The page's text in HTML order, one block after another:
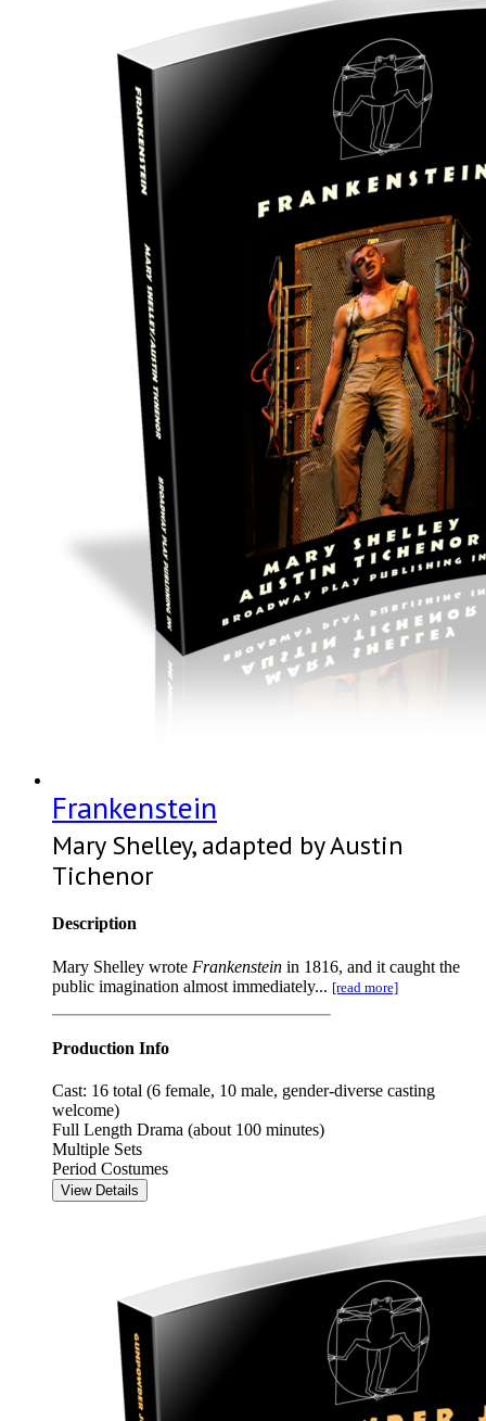
Frankenstein
Mary Shelley, adapted by Austin
Tichenor
Description
Mary Shelley wrote Frankenstein in 1816, and it caught the
public imagination almost immediately... [read more]
Production Info
Cast: 16 total (6 female, 10 male, gender-diverse casting
welcome)
Full Length Drama (about 100 minutes)
Multiple Sets
Period Costumes
View Details